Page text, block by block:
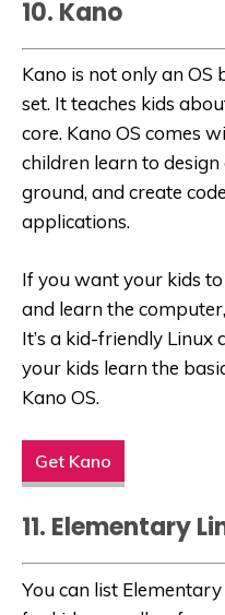
10. Kano
Kano is not only an
set. It teaches kids
core. Kano OS comes
children learn to
ground, and create
applications.
If you want your kids
and learn the
It’s a kid-friendly Linux
your kids learn the
Kano OS.
Get Kano
11. Elementary
You can list Elementary